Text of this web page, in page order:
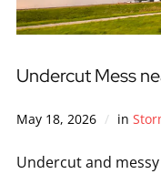
Undercut Mess
May 18, 2026 in
Undercut and